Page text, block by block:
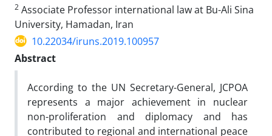
2 Associate Professor international law at Bu-Ali Sina
University, Hamadan, Iran
10.22034/iruns.2019.100957
Abstract
According to the UN Secretary-General, JCPOA
represents a major achievement in nuclear
non-proliferation and diplomacy and has
contributed to regional and international peace